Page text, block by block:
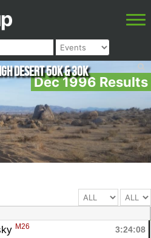
Dec 1996 Results
Desert 50K & 30K
M26
3:24:08